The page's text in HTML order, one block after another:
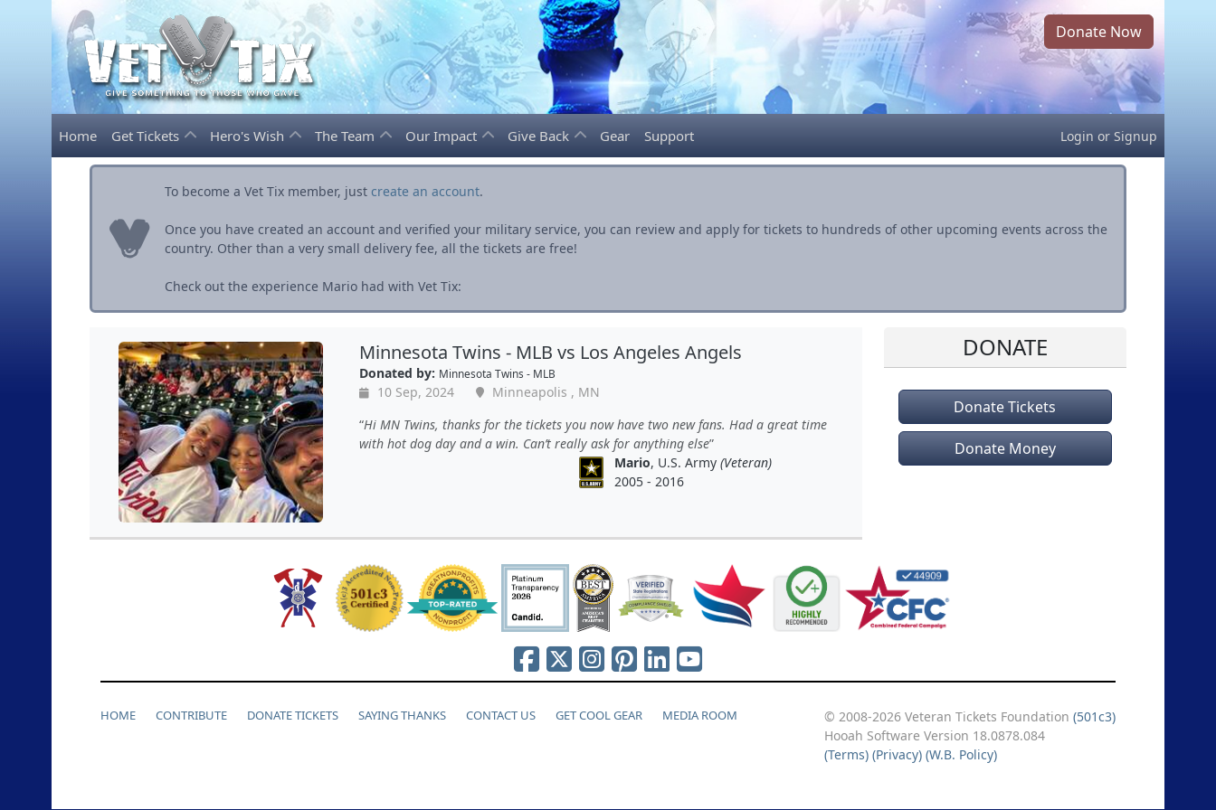
Donate Now
Home Get Tickets Hero's Wish The Team Our Impact Give Back Gear Support Login or Signup
To become a Vet Tix member, just create an account.
Once you have created an account and verified your military service, you can review and apply for tickets to hundreds of other upcoming events across the
country. Other than a very small delivery fee, all the tickets are free!
Check out the experience Mario had with Vet Tix:
Minnesota Twins - MLB vs Los Angeles Angels
Donated by: Minnesota Twins - MLB
10 Sep, 2024
Minneapolis , MN
Hi MN Twins, thanks for the tickets you now have two new fans. Had a great time
with hot dog day and a win. Can’t really ask for anything else
Mario, U.S. Army (Veteran)
2005 - 2016
DONATE
Donate Tickets
Donate Money
HOME CONTRIBUTE DONATE TICKETS SAYING THANKS CONTACT US GET COOL GEAR MEDIA ROOM © 2008-2026 Veteran Tickets Foundation (501c3)
Hooah Software Version 18.0878.084
(Terms) (Privacy) (W.B. Policy)